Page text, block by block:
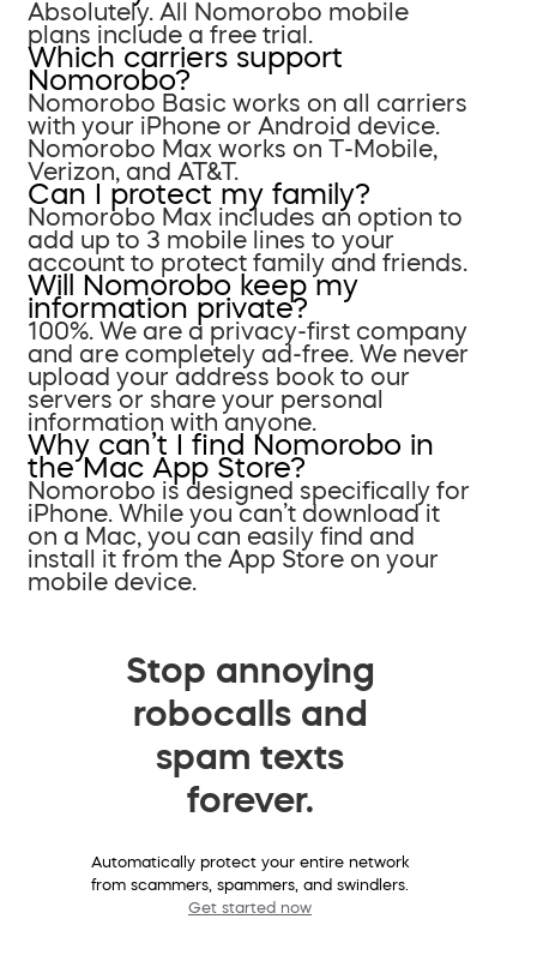
Absolutely. All Nomorobo mobile
plans include a free trial.
Which carriers support
Nomorobo?
Nomorobo Basic works on all carriers
with your iPhone or Android device.
Nomorobo Max works on T-Mobile,
Verizon, and AT&T.
Can I protect my family?
Nomorobo Max includes an option to
add up to 3 mobile lines to your
account to protect family and friends.
Will Nomorobo keep my
information private?
100%. We are a privacy-first company
and are completely ad-free. We never
upload your address book to our
servers or share your personal
information with anyone.
Why can’t I find Nomorobo in
the Mac App Store?
Nomorobo is designed specifically for
iPhone. While you can’t download it
on a Mac, you can easily find and
install it from the App Store on your
mobile device.
Stop annoying
robocalls and
spam texts
forever.
Automatically protect your entire network
from scammers, spammers, and swindlers.
Get started now